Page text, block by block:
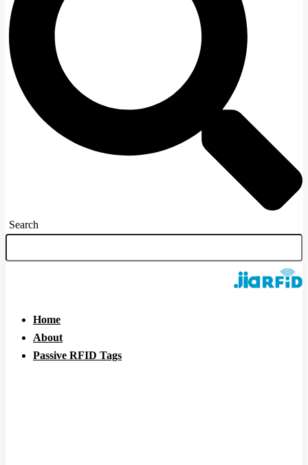
Search
Home
About
Passive RFID Tags